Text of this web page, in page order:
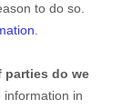
to do so.
parties do we
information in